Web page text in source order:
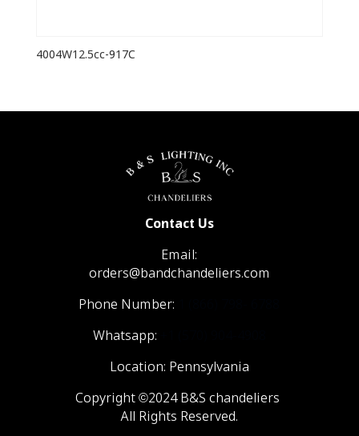
4004W12.5cc-917C
Contact Us
Email:
orders@bandchandeliers.com
Phone Number:
Whatsapp:
Location: Pennsylvania
Copyright ©2024 B&S chandeliers
All Rights Reserved.